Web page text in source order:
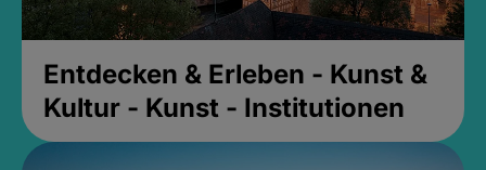
Entdecken & Erleben - Kunst &
Kultur - Kunst - Institutionen